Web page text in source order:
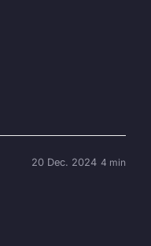
20 Dec. 2024 4 min